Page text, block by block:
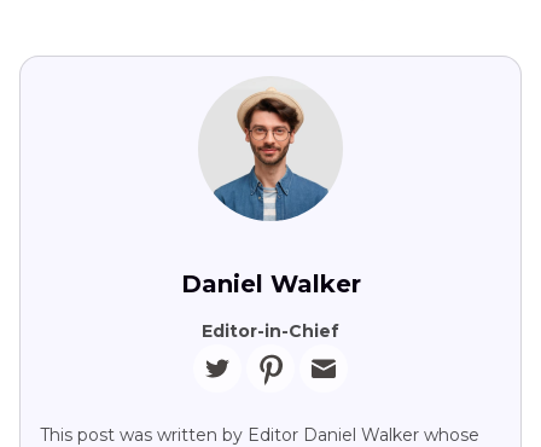
Daniel Walker
Editor-in-Chief
This post was written by Editor Daniel Walker whose